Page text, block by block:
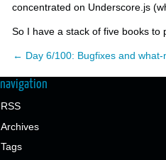
concentrated on Underscore.js
So I have a stack of five books to
← Day 6/100: Bugfixes and what-
navigation
RSS
Archives
Tags